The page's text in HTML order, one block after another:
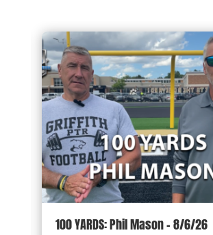
100 YARDS: Phil Mason – 8/6/26